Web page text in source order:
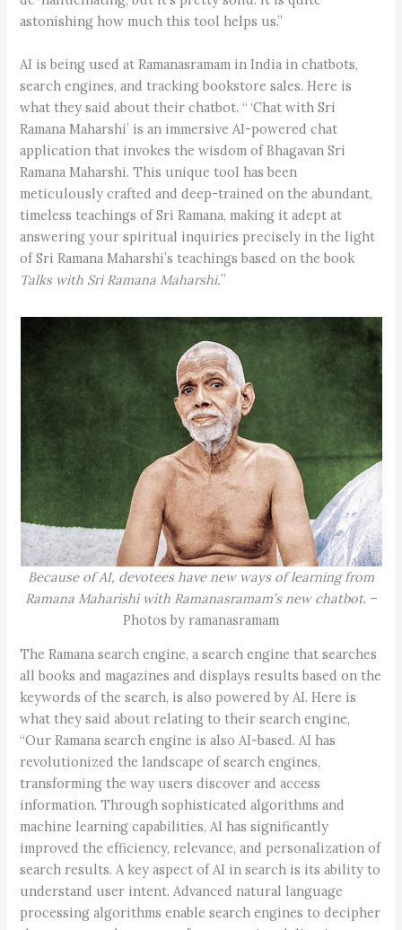
astonishing how much this tool helps us.”
AI is being used at Ramanasramam in India in chatbots,
search engines, and tracking bookstore sales. Here is
what they said about their chatbot. “ ‘Chat with Sri
Ramana Maharshi’ is an immersive AI-powered chat
application that invokes the wisdom of Bhagavan Sri
Ramana Maharshi. This unique tool has been
meticulously crafted and deep-trained on the abundant,
timeless teachings of Sri Ramana, making it adept at
answering your spiritual inquiries precisely in the light
of Sri Ramana Maharshi’s teachings based on the book
Talks with Sri Ramana Maharshi.”
Because of AI, devotees have new ways of learning from
Ramana Maharishi with Ramanasramam’s new chatbot. –
Photos by ramanasramam
The Ramana search engine, a search engine that searches
all books and magazines and displays results based on the
keywords of the search, is also powered by AI. Here is
what they said about relating to their search engine,
“Our Ramana search engine is also AI-based. AI has
revolutionized the landscape of search engines,
transforming the way users discover and access
information. Through sophisticated algorithms and
machine learning capabilities, AI has significantly
improved the efficiency, relevance, and personalization of
search results. A key aspect of AI in search is its ability to
understand user intent. Advanced natural language
processing algorithms enable search engines to decipher